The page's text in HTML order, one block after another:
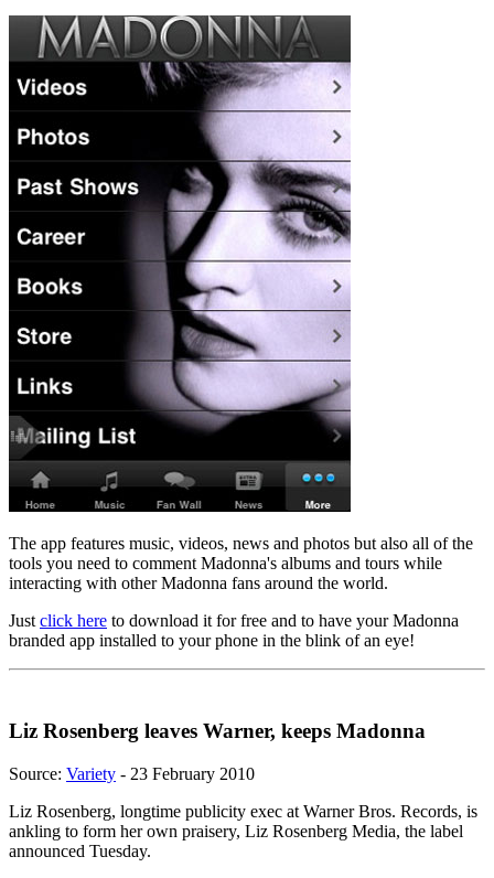
The app features music, videos, news and photos but also all of the
tools you need to comment Madonna's albums and tours while
interacting with other Madonna fans around the world.
Just click here to download it for free and to have your Madonna
branded app installed to your phone in the blink of an eye!
Liz Rosenberg leaves Warner, keeps Madonna
Source: Variety - 23 February 2010
Liz Rosenberg, longtime publicity exec at Warner Bros. Records, is
ankling to form her own praisery, Liz Rosenberg Media, the label
announced Tuesday.